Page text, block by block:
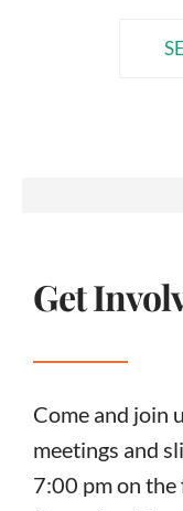
Get
Come and join
meetings and
7:00 pm on